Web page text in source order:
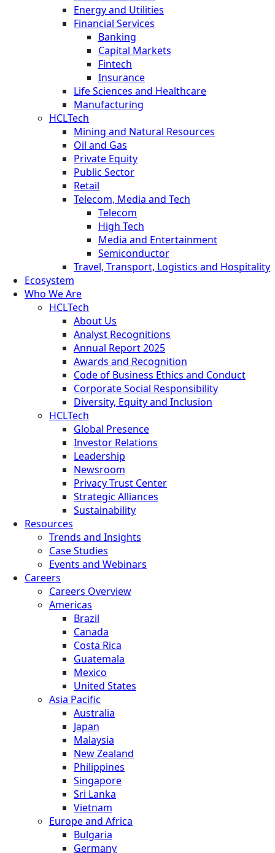
Energy and Utilities
Financial Services
Banking
Capital Markets
Fintech
Insurance
Life Sciences and Healthcare
Manufacturing
HCLTech
Mining and Natural Resources
Oil and Gas
Private Equity
Public Sector
Retail
Telecom, Media and Tech
Telecom
High Tech
Media and Entertainment
Semiconductor
Travel, Transport, Logistics and Hospitality
Ecosystem
Who We Are
HCLTech
About Us
Analyst Recognitions
Annual Report 2025
Awards and Recognition
Code of Business Ethics and Conduct
Corporate Social Responsibility
Diversity, Equity and Inclusion
HCLTech
Global Presence
Investor Relations
Leadership
Newsroom
Privacy Trust Center
Strategic Alliances
Sustainability
Resources
Trends and Insights
Case Studies
Events and Webinars
Careers
Careers Overview
Americas
Brazil
Canada
Costa Rica
Guatemala
Mexico
United States
Asia Pacific
Australia
Japan
Malaysia
New Zealand
Philippines
Singapore
Sri Lanka
Vietnam
Europe and Africa
Bulgaria
Germany